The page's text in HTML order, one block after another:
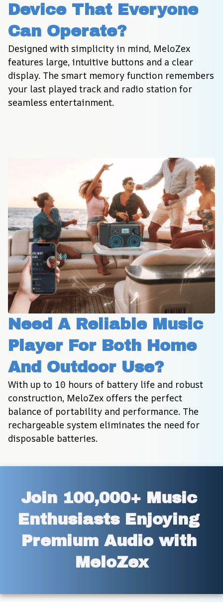
Device That Everyone
Can Operate?
Designed with simplicity in mind, MeloZex
features large, intuitive buttons and a clear
display. The smart memory function remembers
your last played track and radio station for
seamless entertainment.
Need A Reliable Music
Player For Both Home
And Outdoor Use?
With up to 10 hours of battery life and robust
construction, MeloZex offers the perfect
balance of portability and performance. The
rechargeable system eliminates the need for
disposable batteries.
Join 100,000+ Music
Enthusiasts Enjoying
Premium Audio with
MeloZex